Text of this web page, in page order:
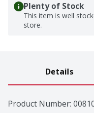
Plenty of Stock
This item is well
store.
Details
Product Number: